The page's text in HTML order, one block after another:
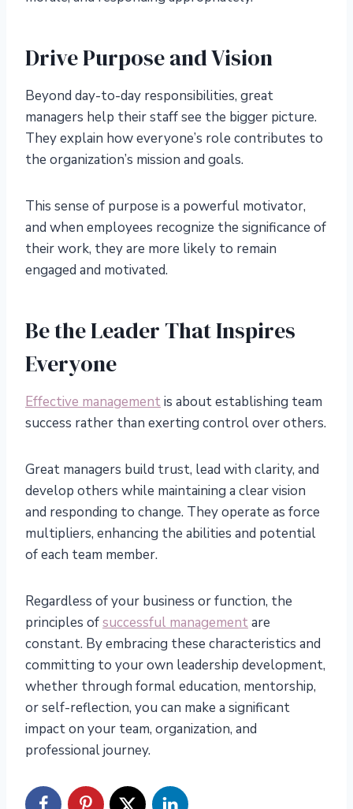
Drive Purpose and Vision
Beyond day-to-day responsibilities, great
managers help their staff see the bigger picture.
They explain how everyone’s role contributes to
the organization’s mission and goals.
This sense of purpose is a powerful motivator,
and when employees recognize the significance of
their work, they are more likely to remain
engaged and motivated.
Be the Leader That Inspires
Everyone
Effective managementis about establishing team
success rather than exerting control over others.
Great managers build trust, lead with clarity, and
develop others while maintaining a clear vision
and responding to change. They operate as force
multipliers, enhancing the abilities and potential
of each team member.
Regardless of your business or function, the
principles ofsuccessful managementare
constant. By embracing these characteristics and
committing to your own leadership development,
whether through formal education, mentorship,
or self-reflection, you can make a significant
impact on your team, organization, and
professional journey.